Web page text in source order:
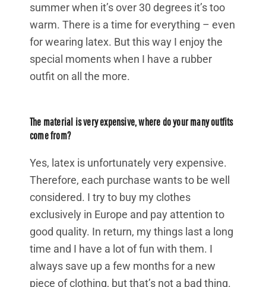
summer when it’s over 30 degrees it’s too
warm. There is a time for everything – even
for wearing latex. But this way I enjoy the
special moments when I have a rubber
outfit on all the more.
The material is very expensive, where do your many outfits
come from?
Yes, latex is unfortunately very expensive.
Therefore, each purchase wants to be well
considered. I try to buy my clothes
exclusively in Europe and pay attention to
good quality. In return, my things last a long
time and I have a lot of fun with them. I
always save up a few months for a new
piece of clothing, but that’s not a bad thing.